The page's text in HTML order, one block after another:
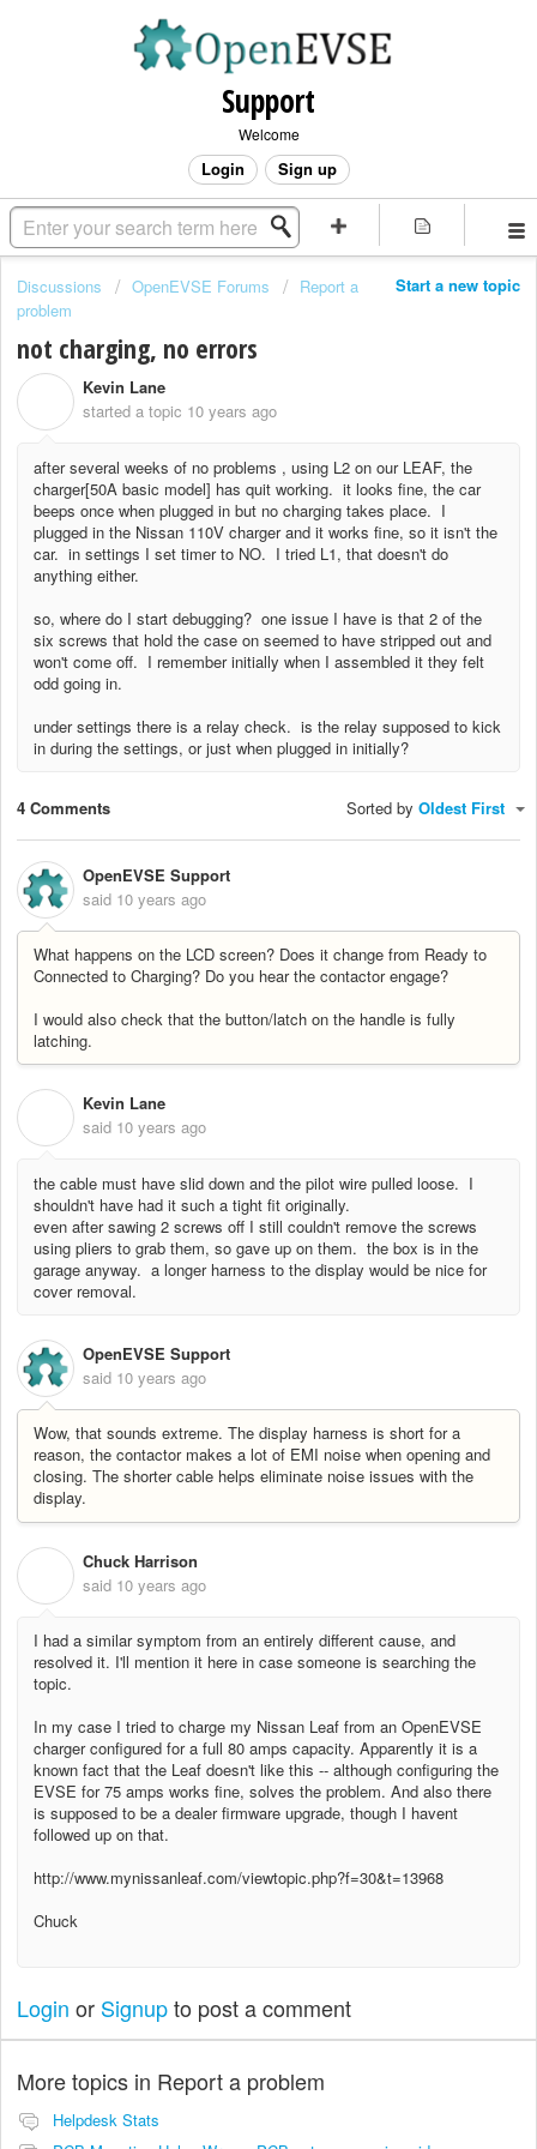
Support
Welcome
Login Sign up
Start a new topic
Discussions OpenEVSE Forums
Report a
problem
not charging, no errors
Kevin Lane
started a topic 10 years ago
after several weeks of no problems , using L2 on our LEAF, the
charger[50A basic model] has quit working. it looks fine, the car
beeps once when plugged in but no charging takes place. I
plugged in the Nissan 110V charger and it works fine, so it isn't the
car. in settings I set timer to NO. I tried L1, that doesn't do
anything either.
so, where do I start debugging? one issue I have is that 2 of the
six screws that hold the case on seemed to have stripped out and
won't come off. I remember initially when I assembled it they felt
odd going in.
under settings there is a relay check. is the relay supposed to kick
in during the settings, or just when plugged in initially?
4 Comments Sorted by Oldest First
OpenEVSE Support
said 10 years ago
What happens on the LCD screen? Does it change from Ready to
Connected to Charging? Do you hear the contactor engage?
I would also check that the button/latch on the handle is fully
latching.
Kevin Lane
said 10 years ago
the cable must have slid down and the pilot wire pulled loose. I
shouldn't have had it such a tight fit originally.
even after sawing 2 screws off I still couldn't remove the screws
using pliers to grab them, so gave up on them. the box is in the
garage anyway. a longer harness to the display would be nice for
cover removal.
OpenEVSE Support
said 10 years ago
Wow, that sounds extreme. The display harness is short for a
reason, the contactor makes a lot of EMI noise when opening and
closing. The shorter cable helps eliminate noise issues with the
display.
Chuck Harrison
said 10 years ago
I had a similar symptom from an entirely different cause, and
resolved it. I'll mention it here in case someone is searching the
topic.
In my case I tried to charge my Nissan Leaf from an OpenEVSE
charger configured for a full 80 amps capacity. Apparently it is a
known fact that the Leaf doesn't like this -- although configuring the
EVSE for 75 amps works fine, solves the problem. And also there
is supposed to be a dealer firmware upgrade, though I havent
followed up on that.
http://www.mynissanleaf.com/viewtopic.php?f=30&t=13968
Chuck
Login or Signupto post a comment
More topics in Report a problem
Helpdesk Stats